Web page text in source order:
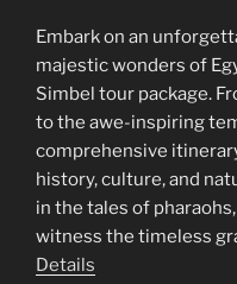
Embark on an
majestic wonders of
Simbel tour package.
to the awe-inspiring
comprehensive
history, culture, and
in the tales of
witness the timeless
Details